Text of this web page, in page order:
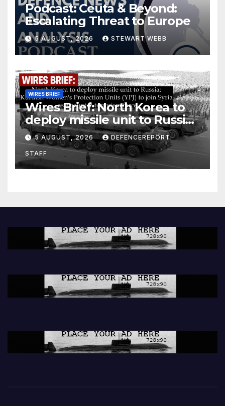
Podcast: Ceuta & Beyond:
Escalating Threat to Europe
5 AUGUST, 2026 STEWART WEBB
WIRES BRIEF
Wires Brief: North Korea to
deploy missile unit to Russia;
Kurdish Women’s Protection
Units (YPJ) to join Syria as a
counter-terrorism force
5 AUGUST, 2026 DEFENCEREPORT
STAFF